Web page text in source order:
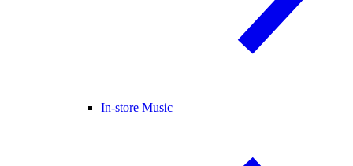
In-store Music